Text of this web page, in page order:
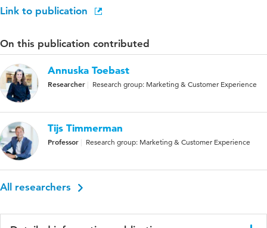
Link to publication
On this publication contributed
Annuska Toebast
Researcher Research group: Marketing & Customer Experience
Tijs Timmerman
Professor Research group: Marketing & Customer Experience
All researchers